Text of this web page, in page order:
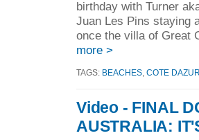
birthday with Turner
Juan Les Pins staying
once the villa of Great
more >
TAGS: BEACHES COTE DAZUR
Video - FINAL
AUSTRALIA: